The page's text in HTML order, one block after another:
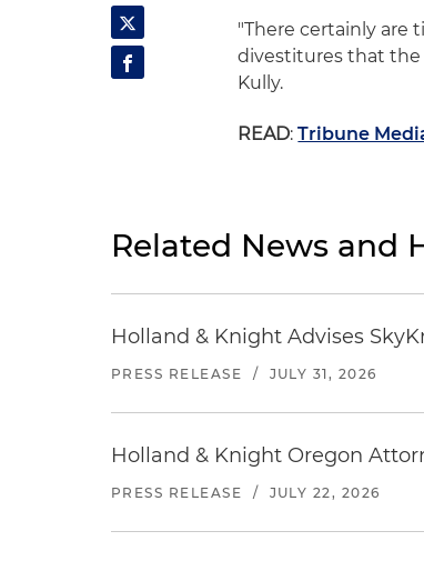
"There certainly are
divestitures that the
Kully.
READ:Tribune
Related News and
Holland & Knight Advises
PRESS RELEASE / JULY 31, 2026
Holland & Knight Oregon
PRESS RELEASE / JULY 22, 2026